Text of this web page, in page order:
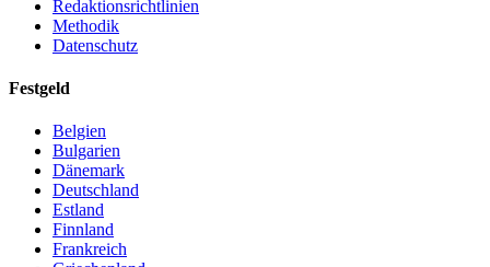
Redaktionsrichtlinien
Methodik
Datenschutz
Festgeld
Belgien
Bulgarien
Dänemark
Deutschland
Estland
Finnland
Frankreich